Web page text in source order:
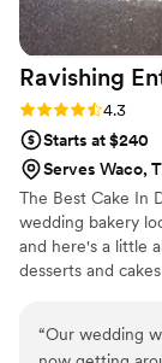
Ravishing
Rating: 4.3 (84.3
Starts at $240
Serves Waco,
The Best Cake In
wedding bakery
and here's a little
desserts and
over 10 years
wedding baker!
“Our wedding